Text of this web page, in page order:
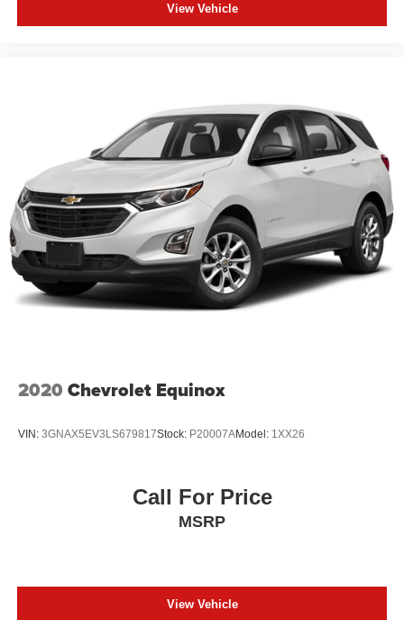
View Vehicle
2020 Chevrolet Equinox
VIN: 3GNAX5EV3LS679817Stock: P20007AModel: 1XX26
Call For Price
MSRP
View Vehicle